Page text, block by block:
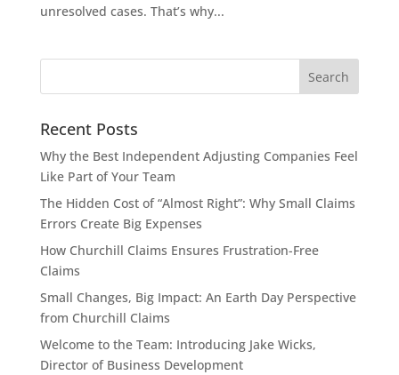
unresolved cases. That’s why...
Recent Posts
Why the Best Independent Adjusting Companies Feel
Like Part of Your Team
The Hidden Cost of “Almost Right”: Why Small Claims
Errors Create Big Expenses
How Churchill Claims Ensures Frustration-Free
Claims
Small Changes, Big Impact: An Earth Day Perspective
from Churchill Claims
Welcome to the Team: Introducing Jake Wicks,
Director of Business Development